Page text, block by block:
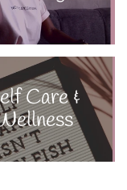
Care &